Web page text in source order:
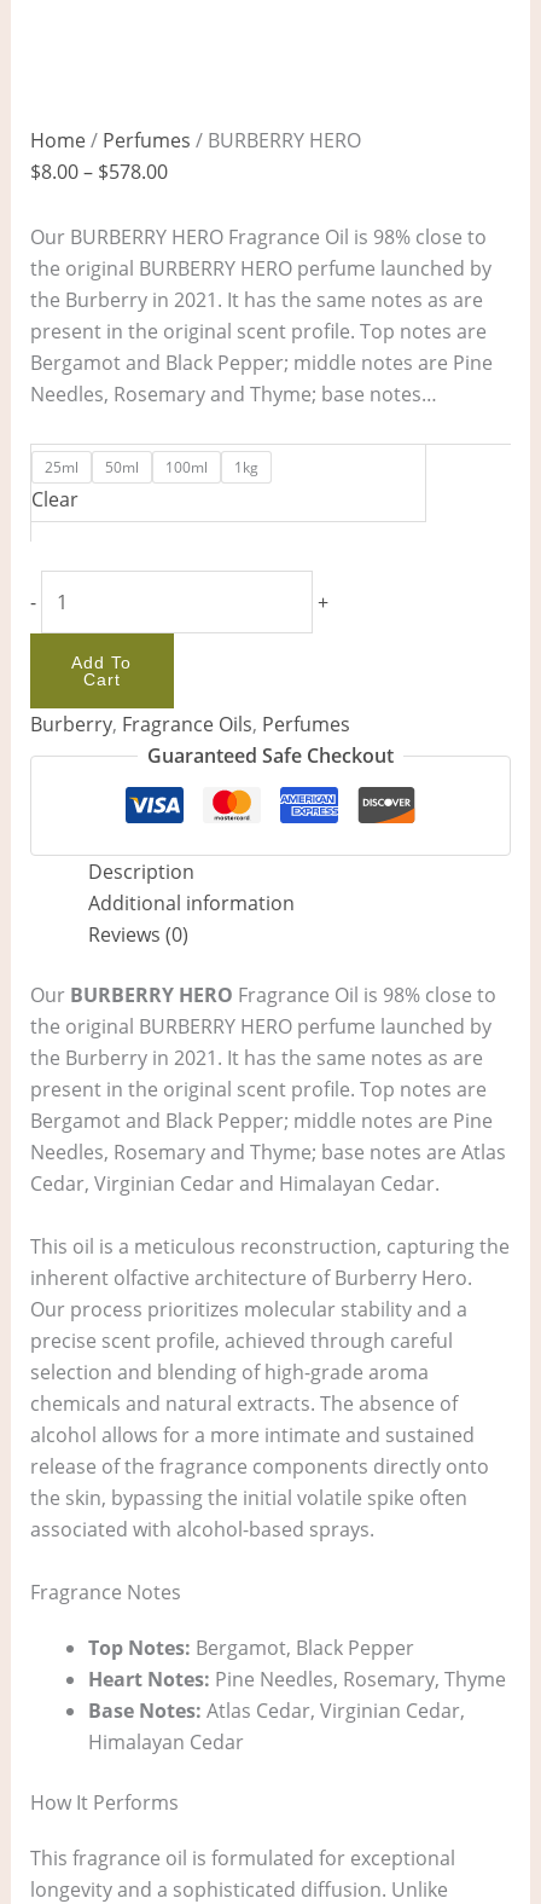
Home/ Perfumes / BURBERRY HERO
$8.00– $578.00
Our BURBERRY HERO Fragrance Oil is 98% close to
the original BURBERRY HERO perfume launched by
the Burberry in 2021. It has the same notes as are
present in the original scent profile. Top notes are
Bergamot and Black Pepper; middle notes are Pine
Needles, Rosemary and Thyme; base notes…
25ml 50ml 100ml 1kg
Clear
- +
Add To
Cart
Burberry, Fragrance Oils, Perfumes
Guaranteed Safe Checkout
Description
Additional information
Reviews (0)
Our BURBERRY HERO Fragrance Oil is 98% close to
the original BURBERRY HERO perfume launched by
the Burberry in 2021. It has the same notes as are
present in the original scent profile. Top notes are
Bergamot and Black Pepper; middle notes are Pine
Needles, Rosemary and Thyme; base notes are Atlas
Cedar, Virginian Cedar and Himalayan Cedar.
This oil is a meticulous reconstruction, capturing the
inherent olfactive architecture of Burberry Hero.
Our process prioritizes molecular stability and a
precise scent profile, achieved through careful
selection and blending of high-grade aroma
chemicals and natural extracts. The absence of
alcohol allows for a more intimate and sustained
release of the fragrance components directly onto
the skin, bypassing the initial volatile spike often
associated with alcohol-based sprays.
Fragrance Notes
Top Notes: Bergamot, Black Pepper
Heart Notes: Pine Needles, Rosemary, Thyme
Base Notes: Atlas Cedar, Virginian Cedar,
Himalayan Cedar
How It Performs
This fragrance oil is formulated for exceptional
longevity and a sophisticated diffusion. Unlike